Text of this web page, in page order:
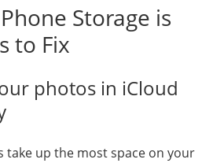
Storage is
to Fix
photos in iCloud
take up the most space on your